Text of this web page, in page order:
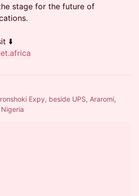
stage for the future of
⬇️
Expy, beside UPS, Araromi,